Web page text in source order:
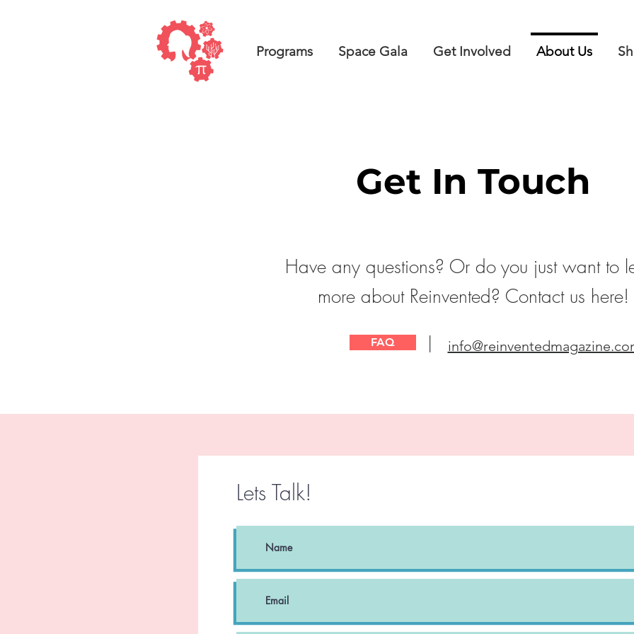
Programs Space Gala Get Involved About Us
Get In Touch
Have any questions? Or do you just want to
more about Reinvented? Contact us here!
|
FAQ
Lets Talk!